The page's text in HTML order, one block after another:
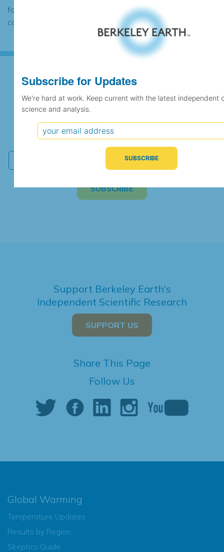
found to contain the same data, in which
case the records would be merged.
Subscribe for Updates
We're hard at work. Keep current with the latest
independent climate science and analysis.
Support Berkeley Earth's
Independent Scientific Research
SUPPORT US
Share This Page
Follow Us
Global Warming
Temperature Updates
Results by Region
Skeptics Guide
Subscribe for Updates
We're hard at work. Keep current with the latest independent
science and analysis.